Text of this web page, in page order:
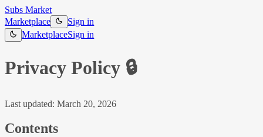
Subs Market
Marketplace
Sign in
MarketplaceSign in
Privacy Policy 🔒
Last updated: March 20, 2026
Contents